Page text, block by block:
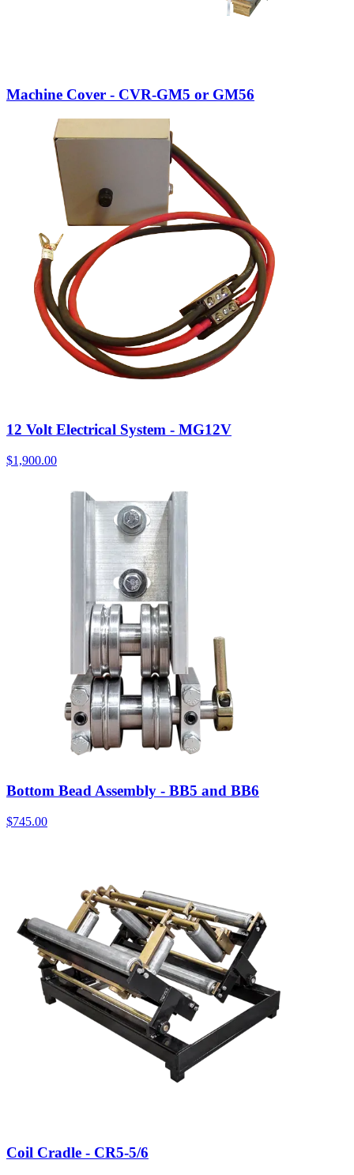
Machine Cover - CVR-GM5 or GM56
12 Volt Electrical System - MG12V
$1,900.00
Bottom Bead Assembly - BB5 and BB6
$745.00
Coil Cradle - CR5-5/6